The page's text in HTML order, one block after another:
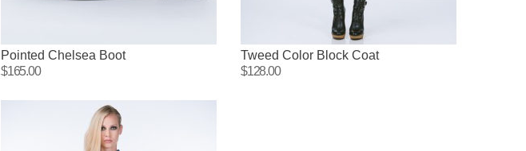
Pointed Chelsea Boot
$165.00
Tweed Color Block Coat
$128.00